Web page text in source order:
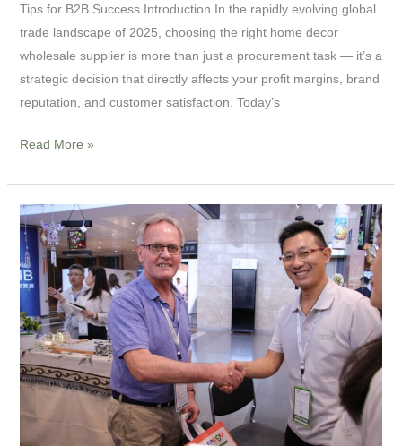
Tips for B2B Success Introduction In the rapidly evolving global
trade landscape of 2025, choosing the right home decor
wholesale supplier is more than just a procurement task — it’s a
strategic decision that directly affects your profit margins, brand
reputation, and customer satisfaction. Today’s
Supplier:
5
Proven
Tips
for
Read More »
How
to
Find
the
Best
Wind
Chime
Manufacturer:
Complete